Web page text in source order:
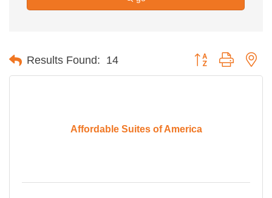
Results Found: 14 Button group with
Affordable Suites of America